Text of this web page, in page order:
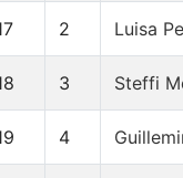
2 Luisa
3 Steffi
4